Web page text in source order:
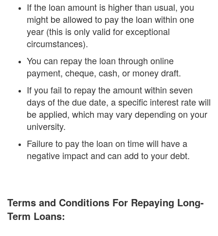
If the loan amount is higher than usual, you
might be allowed to pay the loan within one
year (this is only valid for exceptional
circumstances).
You can repay the loan through online
payment, cheque, cash, or money draft.
If you fail to repay the amount within seven
days of the due date, a specific interest rate will
be applied, which may vary depending on your
university.
Failure to pay the loan on time will have a
negative impact and can add to your debt.
Terms and Conditions For Repaying Long-
Term Loans: